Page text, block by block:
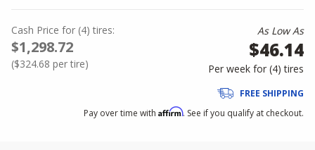
Cash Price for (4) tires:
$1,298.72
($324.68 per tire)
As Low As
$46.14
Per week for (4)tires
FREE SHIPPING
Pay over time with Affirm. See if you qualify at checkout.